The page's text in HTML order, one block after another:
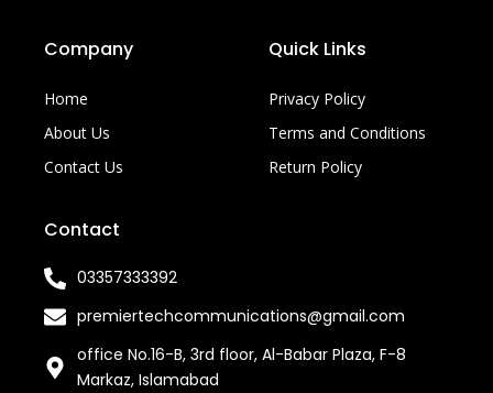
Company
Home
About Us
Contact Us
Quick Links
Privacy Policy
Terms and Conditions
Return Policy
Contact
03357333392
premiertechcommunications@gmail.com
office No.16-B, 3rd floor, Al-Babar Plaza, F-8
Markaz, Islamabad